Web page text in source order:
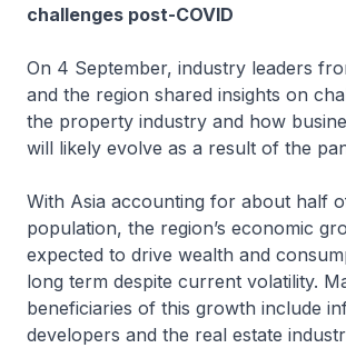
challenges post-COVID
On 4 September, industry leaders
and the region shared insights on
the property industry and how
will likely evolve as a result of the
With Asia accounting for about half
population, the region’s economic
expected to drive wealth and
long term despite current volatility.
beneficiaries of this growth include
developers and the real estate